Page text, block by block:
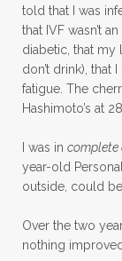
told that I was
that IVF wasn’t
diabetic, that my
don’t drink), that
fatigue. The
Hashimoto’s at 28.
I was in complete
year-old
outside, could
Over the two
nothing